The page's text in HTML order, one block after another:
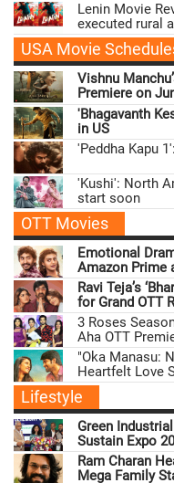
Lenin Movie
executed rural
USA Movie
Vishnu
Premiere on
'Bhagavanth
in US
'Peddha Kapu
'Kushi': North
start soon
OTT Movies
Emotional
Amazon Prime
Ravi Teja’s
for Grand OTT
3 Roses
Aha OTT
"Oka Manasu:
Heartfelt Love
Lifestyle
Green
Sustain Expo
Ram Charan
Mega Family